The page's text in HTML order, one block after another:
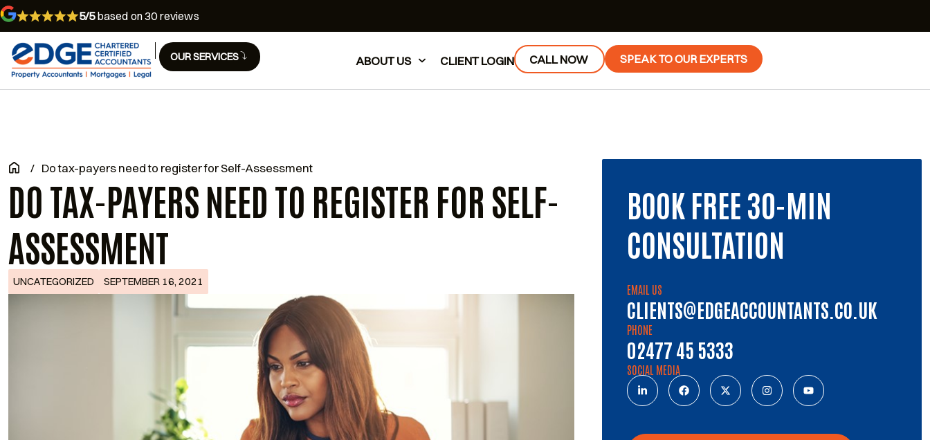
5/5based on 30 reviews
OUR SERVICES ABOUT US CLIENT LOGIN CALL NOW SPEAK TO OUR EXPERTS
/ Do tax-payers need to register for Self-Assessment
DO TAX-PAYERS NEED TO REGISTER FOR SELF-
ASSESSMENT
UNCATEGORIZED SEPTEMBER 16, 2021
BOOK FREE 30-MIN
CONSULTATION
EMAIL US
CLIENTS@EDGEACCOUNTANTS.CO.UK
PHONE
02477 45 5333
SOCIAL MEDIA